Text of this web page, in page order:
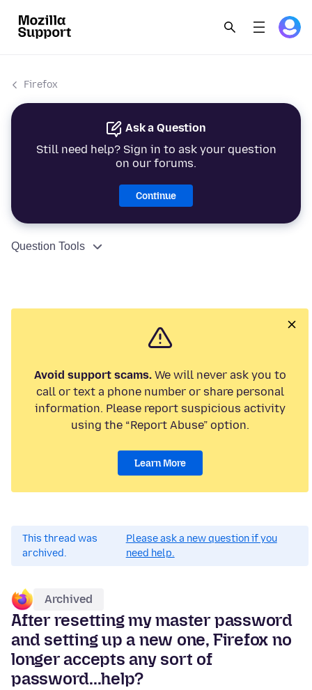
Firefox
Ask a Question
Still need help? Sign in to ask your question
on our forums.
Continue
Question Tools
Avoid support scams.We will never ask you to
call or text a phone number or share personal
information. Please report suspicious activity
using the “Report Abuse” option.
Learn More
This thread was
archived.
Please ask a new question if you
need help.
Archived
After resetting my master password
and setting up a new one, Firefox no
longer accepts any sort of
password...help?